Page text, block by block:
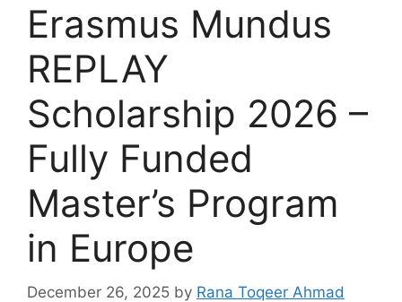
Erasmus Mundus
REPLAY
Scholarship 2026 –
Fully Funded
Master’s Program
in Europe
December 26, 2025 by Rana Toqeer Ahmad